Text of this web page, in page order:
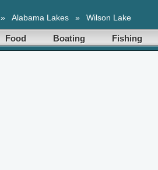
» Alabama Lakes » Wilson Lake
Food Boating Fishing